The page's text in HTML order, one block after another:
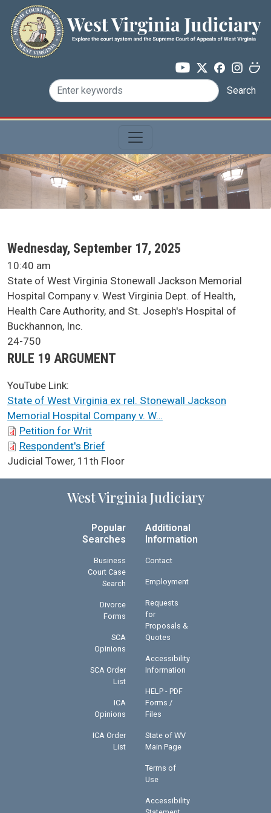
Skip to main content
Search
SCA Docket Date
Wednesday, September 17, 2025
SCA Docket Time
10:40 am
SCA Docket Case Name
State of West Virginia Stonewall Jackson Memorial
Hospital Company v. West Virginia Dept. of Health,
Health Care Authority, and St. Joseph's Hospital of
Buckhannon, Inc.
Case No.
24-750
Argument Type
RULE 19 ARGUMENT
YouTube Link:
State of West Virginia ex rel. Stonewall Jackson
Memorial Hospital Company v. W…
SCA Docket Briefs
Petition for Writ
Respondent's Brief
SCA Docket LAWS
Judicial Tower, 11th Floor
West Virginia Judiciary
Popular
Searches
Business
Court Case
Search
Divorce
Forms
SCA
Opinions
SCA Order
List
ICA
Opinions
ICA Order
List
Additional
Information
Contact
Employment
Requests
for
Proposals &
Quotes
Accessibility
Information
HELP - PDF
Forms /
Files
State of WV
Main Page
Terms of
Use
Accessibility